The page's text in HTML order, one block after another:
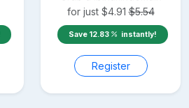
for just $4.91 $5.54
Save 12.83 instantly!
Register